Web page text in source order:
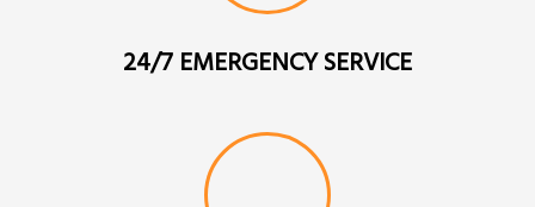
24/7 EMERGENCY SERVICE